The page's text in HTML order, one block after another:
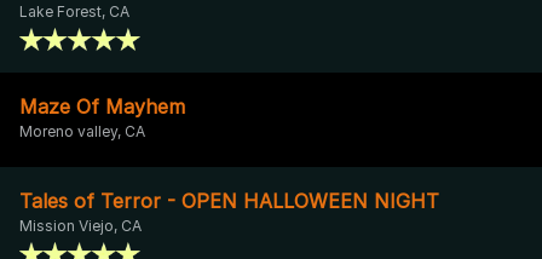
Lake Forest, CA
Maze Of Mayhem
Moreno valley, CA
Tales of Terror - OPEN HALLOWEEN NIGHT
Mission Viejo, CA